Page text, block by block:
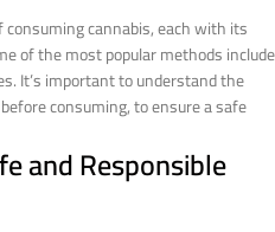
cannabis, each with its
of the most popular methods include
It’s important to understand the
consuming, to ensure a safe
and Responsible